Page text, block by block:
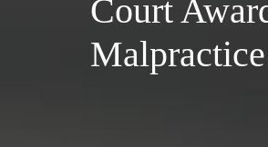
Court